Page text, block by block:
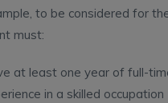
to be considered for
must:
at least one year of full-
in a skilled occupation